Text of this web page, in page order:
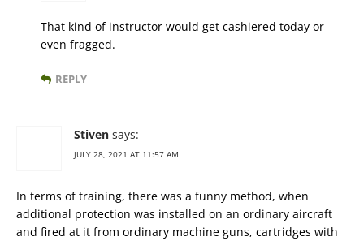
That kind of instructor would get cashiered today or
even fragged.
REPLY
Stiven says:
JULY 28, 2021 AT 11:57 AM
In terms of training, there was a funny method, when
additional protection was installed on an ordinary aircraft
and fired at it from ordinary machine guns, cartridges with